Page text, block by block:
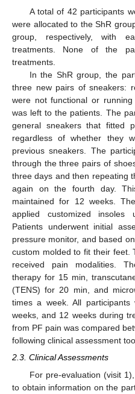
A total of 42 participants
were allocated to the ShR
group, respectively, with
treatments. None of the
treatments.
In the ShR group, the
three new pairs of sneakers:
were not functional or
was left to the patients. The
general sneakers that fitted
regardless of whether they
previous sneakers. The
through the three pairs of
three days and then repeating
again on the fourth day.
maintained for 12 weeks.
applied customized insoles
Patients underwent initial
pressure monitor, and based
custom molded to fit their feet.
received pain modalities.
therapy for 15 min,
(TENS) for 20 min, and
times a week. All
weeks, and 12 weeks during
from PF pain was compared
following clinical assessment
2.3. Clinical Assessments
For pre-evaluation (visit
to obtain information on the